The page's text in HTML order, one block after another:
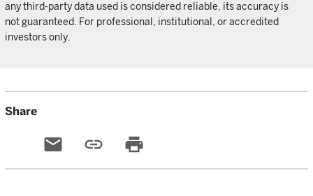
any third-party data used is considered reliable, its accuracy is
not guaranteed. For professional, institutional, or accredited
investors only.
Share
email link print